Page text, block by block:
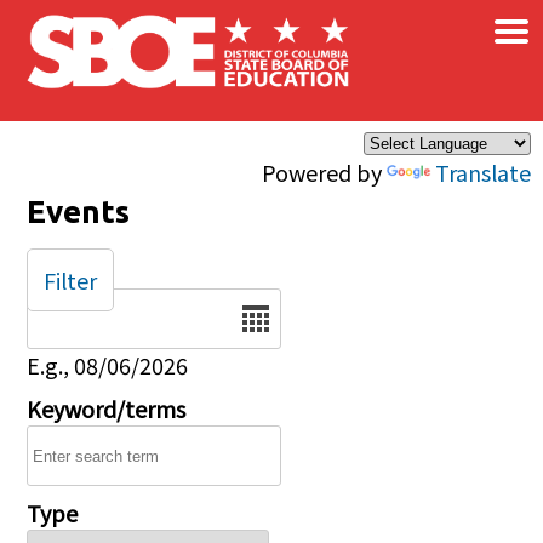
Skip to main content
Powered by Translate
×
Events
Date
E.g., 08/06/2026
Keyword/terms
Type
Filter